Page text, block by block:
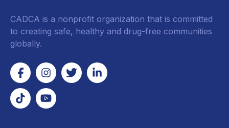
CADCA is a nonprofit organization that is committed
to creating safe, healthy and drug-free communities
globally.